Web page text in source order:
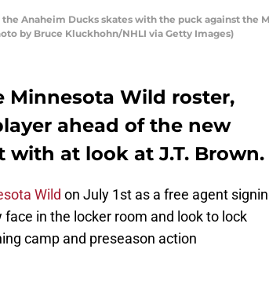
of the Anaheim Ducks skates with the puck against
by Bruce Kluckhohn/NHLI via Getty Images)
Minnesota Wild roster,
ahead of the new
with at look at J.T. Brown.
Wild on July 1st as a free agent
in the locker room and look to lock
camp and preseason action